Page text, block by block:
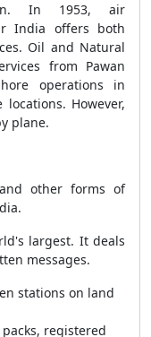
In 1953, air
India offers both
Oil and Natural
from Pawan
operations in
However,
plane.
other forms of
largest. It deals
messages.
stations on land
registered